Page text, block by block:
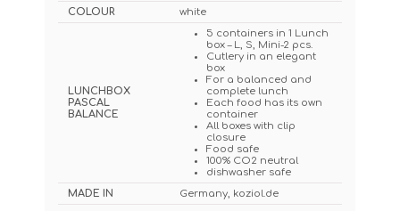
COLOUR white
LUNCHBOX
PASCAL
BALANCE
5 containers in 1 Lunch
box – L, S, Mini-2 pcs.
Cutlery in an elegant
box
For a balanced and
complete lunch
Each food has its own
container
All boxes with clip
closure
Food safe
100% CO2 neutral
dishwasher safe
MADE IN
Germany, koziol.de